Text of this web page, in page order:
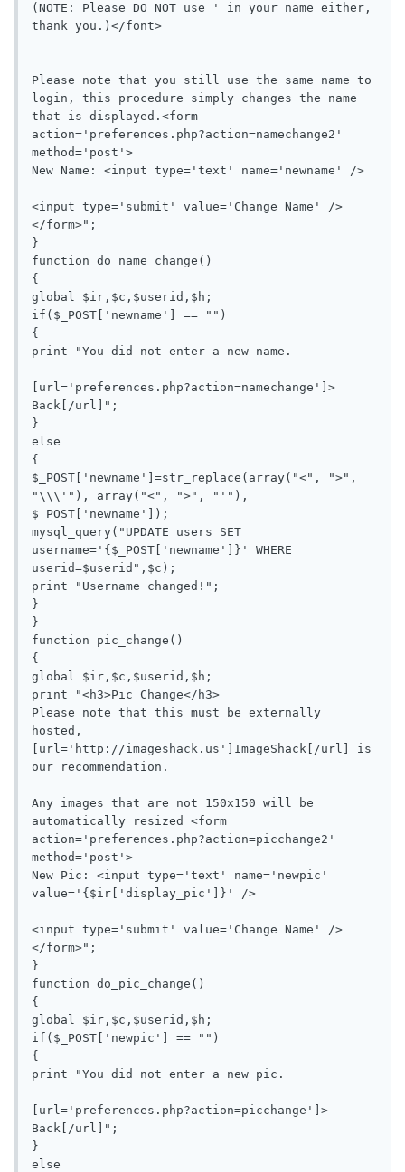
(NOTE: Please DO NOT use ' in your name either,
thank you.)</font>
Please note that you still use the same name to
login, this procedure simply changes the name
that is displayed.<form
action='preferences.php?action=namechange2'
method='post'>
New Name: <input type='text' name='newname' />
<input type='submit' value='Change Name' />
</form>";
}
function do_name_change()
{
global $ir,$c,$userid,$h;
if($_POST['newname'] == "")
{
print "You did not enter a new name.
[url='preferences.php?action=namechange']>
Back[/url]";
}
else
{
$_POST['newname']=str_replace(array("<", ">",
"\\\'"), array("<", ">", "'"),
$_POST['newname']);
mysql_query("UPDATE users SET
username='{$_POST['newname']}' WHERE
userid=$userid",$c);
print "Username changed!";
}
}
function pic_change()
{
global $ir,$c,$userid,$h;
print "<h3>Pic Change</h3>
Please note that this must be externally
hosted,
[url='http://imageshack.us']ImageShack[/url] is
our recommendation.
Any images that are not 150x150 will be
automatically resized <form
action='preferences.php?action=picchange2'
method='post'>
New Pic: <input type='text' name='newpic'
value='{$ir['display_pic']}' />
<input type='submit' value='Change Name' />
</form>";
}
function do_pic_change()
{
global $ir,$c,$userid,$h;
if($_POST['newpic'] == "")
{
print "You did not enter a new pic.
[url='preferences.php?action=picchange']>
Back[/url]";
}
else